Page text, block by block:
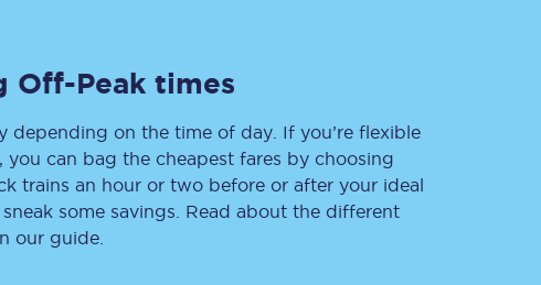
Delay repay
compensation
Been delayed by 15+
claim money back
Off-Peak times
depending on the time of day. If you’re flexible
you can bag the cheapest fares by choosing
trains an hour or two before or after your ideal
some savings. Read about the different
our guide.